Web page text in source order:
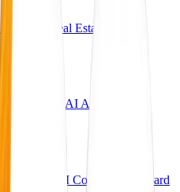
AI for Real Estate
Up System AI Appointment
AI Content Dashboard